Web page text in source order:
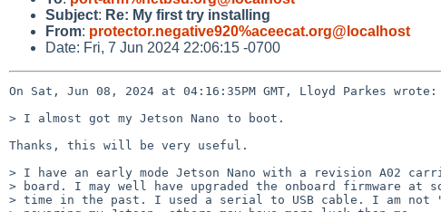
Subject: Re: My first try installing
From: protector.negative920%aceecat.org@localhost
Date: Fri, 7 Jun 2024 22:06:15 -0700
On Sat, Jun 08, 2024 at 04:16:35PM GMT, Lloyd Parkes wrote:
> I almost got my Jetson Nano to boot.
Thanks, this will be very useful.
> I have an early mode Jetson Nano with a revision A02
> board. I may well have upgraded the onboard firmware at
> time in the past. I used a serial to USB cable. I am not